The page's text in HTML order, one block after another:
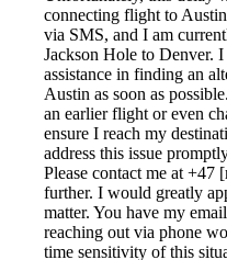
connecting flight to
via SMS, and I am
Jackson Hole to Denver.
assistance in finding an
Austin as soon as
an earlier flight or even
ensure I reach my
address this issue
Please contact me at +47
further. I would greatly
matter. You have my
reaching out via phone
time sensitivity of this